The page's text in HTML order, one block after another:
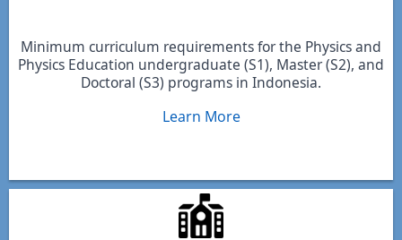
Minimum curriculum requirements for the Physics and
Physics Education undergraduate (S1), Master (S2), and
Doctoral (S3) programs in Indonesia.
Learn More